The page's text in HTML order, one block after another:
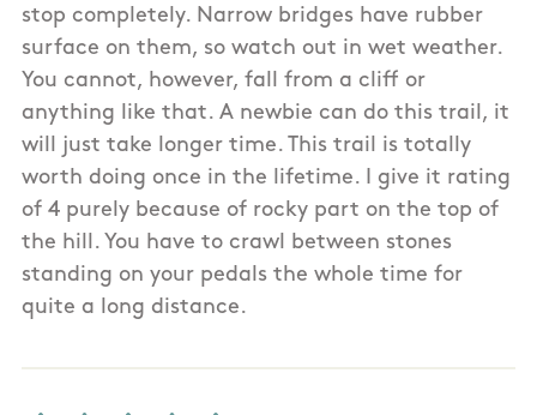
stop completely. Narrow bridges have rubber
surface on them, so watch out in wet weather.
You cannot, however, fall from a cliff or
anything like that. A newbie can do this trail, it
will just take longer time. This trail is totally
worth doing once in the lifetime. I give it rating
of 4 purely because of rocky part on the top of
the hill. You have to crawl between stones
standing on your pedals the whole time for
quite a long distance.